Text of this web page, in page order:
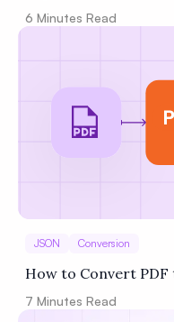
6 Minutes Read
JSON Conversion
How to Convert PDF
7 Minutes Read